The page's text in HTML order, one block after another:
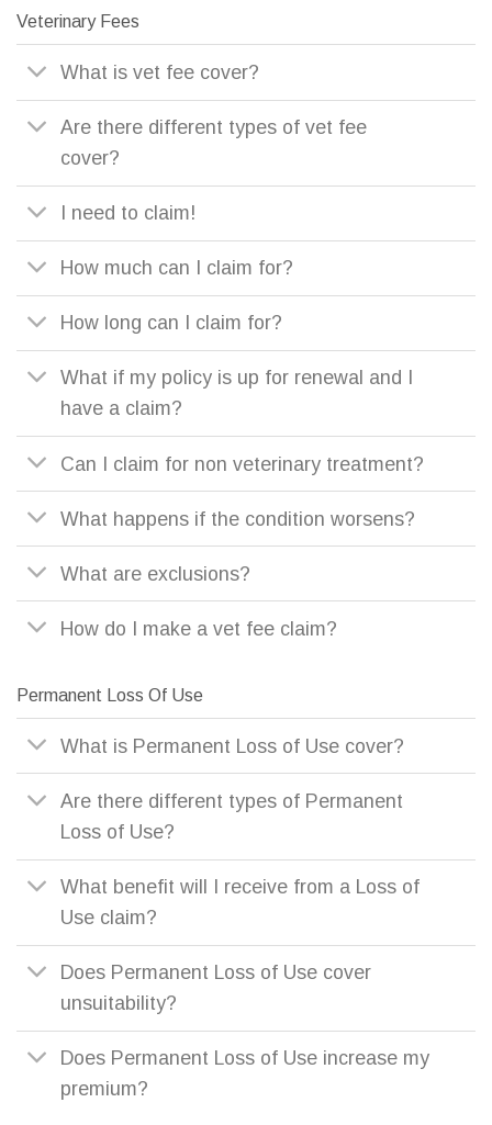
Veterinary Fees
What is vet fee cover?
Are there different types of vet fee
cover?
I need to claim!
How much can I claim for?
How long can I claim for?
What if my policy is up for renewal and I
have a claim?
Can I claim for non veterinary treatment?
What happens if the condition worsens?
What are exclusions?
How do I make a vet fee claim?
Permanent Loss Of Use
What is Permanent Loss of Use cover?
Are there different types of Permanent
Loss of Use?
What benefit will I receive from a Loss of
Use claim?
Does Permanent Loss of Use cover
unsuitability?
Does Permanent Loss of Use increase my
premium?